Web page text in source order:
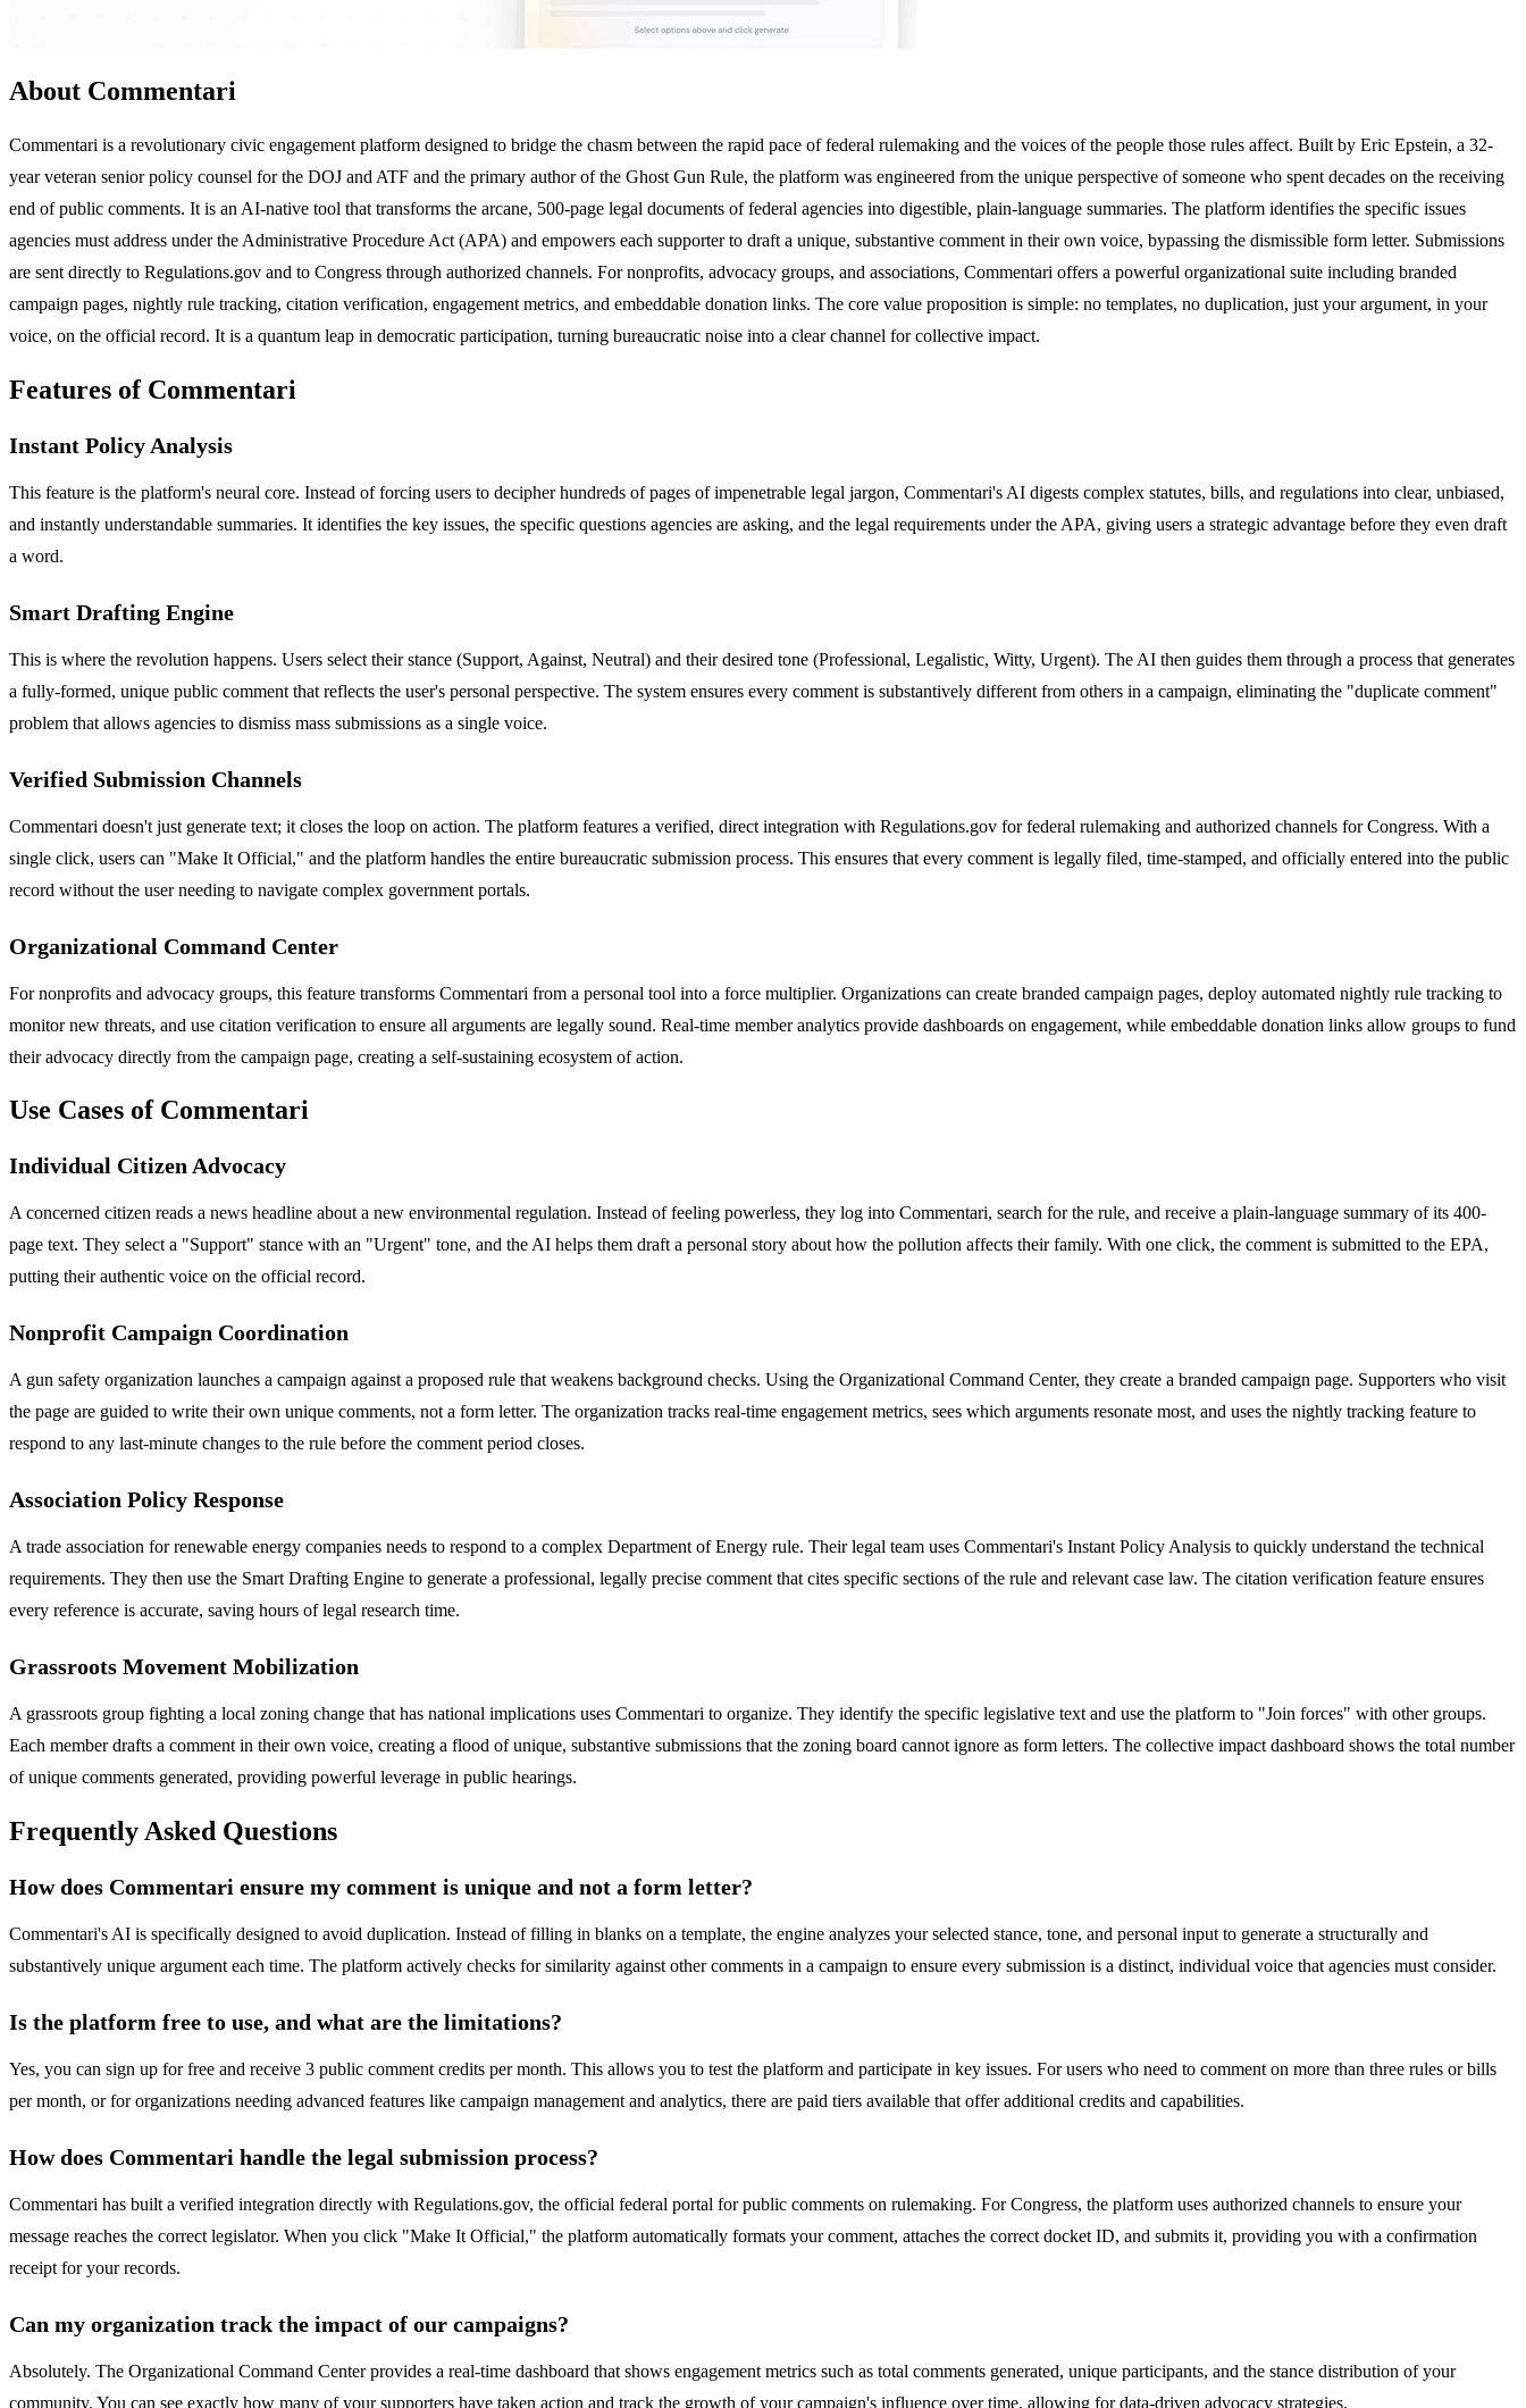
About Commentari
Commentari is a revolutionary civic engagement platform designed to bridge the chasm between the rapid pace of federal rulemaking and the voices of the people those rules affect. Built by Eric Epstein, a 32-
year veteran senior policy counsel for the DOJ and ATF and the primary author of the Ghost Gun Rule, the platform was engineered from the unique perspective of someone who spent decades on the receiving
end of public comments. It is an AI-native tool that transforms the arcane, 500-page legal documents of federal agencies into digestible, plain-language summaries. The platform identifies the specific issues
agencies must address under the Administrative Procedure Act (APA) and empowers each supporter to draft a unique, substantive comment in their own voice, bypassing the dismissible form letter. Submissions
are sent directly to Regulations.gov and to Congress through authorized channels. For nonprofits, advocacy groups, and associations, Commentari offers a powerful organizational suite including branded
campaign pages, nightly rule tracking, citation verification, engagement metrics, and embeddable donation links. The core value proposition is simple: no templates, no duplication, just your argument, in your
voice, on the official record. It is a quantum leap in democratic participation, turning bureaucratic noise into a clear channel for collective impact.
Features of Commentari
Instant Policy Analysis
This feature is the platform's neural core. Instead of forcing users to decipher hundreds of pages of impenetrable legal jargon, Commentari's AI digests complex statutes, bills, and regulations into clear, unbiased,
and instantly understandable summaries. It identifies the key issues, the specific questions agencies are asking, and the legal requirements under the APA, giving users a strategic advantage before they even draft
a word.
Smart Drafting Engine
This is where the revolution happens. Users select their stance (Support, Against, Neutral) and their desired tone (Professional, Legalistic, Witty, Urgent). The AI then guides them through a process that generates
a fully-formed, unique public comment that reflects the user's personal perspective. The system ensures every comment is substantively different from others in a campaign, eliminating the "duplicate comment"
problem that allows agencies to dismiss mass submissions as a single voice.
Verified Submission Channels
Commentari doesn't just generate text; it closes the loop on action. The platform features a verified, direct integration with Regulations.gov for federal rulemaking and authorized channels for Congress. With a
single click, users can "Make It Official," and the platform handles the entire bureaucratic submission process. This ensures that every comment is legally filed, time-stamped, and officially entered into the public
record without the user needing to navigate complex government portals.
Organizational Command Center
For nonprofits and advocacy groups, this feature transforms Commentari from a personal tool into a force multiplier. Organizations can create branded campaign pages, deploy automated nightly rule tracking to
monitor new threats, and use citation verification to ensure all arguments are legally sound. Real-time member analytics provide dashboards on engagement, while embeddable donation links allow groups to fund
their advocacy directly from the campaign page, creating a self-sustaining ecosystem of action.
Use Cases of Commentari
Individual Citizen Advocacy
A concerned citizen reads a news headline about a new environmental regulation. Instead of feeling powerless, they log into Commentari, search for the rule, and receive a plain-language summary of its 400-
page text. They select a "Support" stance with an "Urgent" tone, and the AI helps them draft a personal story about how the pollution affects their family. With one click, the comment is submitted to the EPA,
putting their authentic voice on the official record.
Nonprofit Campaign Coordination
A gun safety organization launches a campaign against a proposed rule that weakens background checks. Using the Organizational Command Center, they create a branded campaign page. Supporters who visit
the page are guided to write their own unique comments, not a form letter. The organization tracks real-time engagement metrics, sees which arguments resonate most, and uses the nightly tracking feature to
respond to any last-minute changes to the rule before the comment period closes.
Association Policy Response
A trade association for renewable energy companies needs to respond to a complex Department of Energy rule. Their legal team uses Commentari's Instant Policy Analysis to quickly understand the technical
requirements. They then use the Smart Drafting Engine to generate a professional, legally precise comment that cites specific sections of the rule and relevant case law. The citation verification feature ensures
every reference is accurate, saving hours of legal research time.
Grassroots Movement Mobilization
A grassroots group fighting a local zoning change that has national implications uses Commentari to organize. They identify the specific legislative text and use the platform to "Join forces" with other groups.
Each member drafts a comment in their own voice, creating a flood of unique, substantive submissions that the zoning board cannot ignore as form letters. The collective impact dashboard shows the total number
of unique comments generated, providing powerful leverage in public hearings.
Frequently Asked Questions
How does Commentari ensure my comment is unique and not a form letter?
Commentari's AI is specifically designed to avoid duplication. Instead of filling in blanks on a template, the engine analyzes your selected stance, tone, and personal input to generate a structurally and
substantively unique argument each time. The platform actively checks for similarity against other comments in a campaign to ensure every submission is a distinct, individual voice that agencies must consider.
Is the platform free to use, and what are the limitations?
Yes, you can sign up for free and receive 3 public comment credits per month. This allows you to test the platform and participate in key issues. For users who need to comment on more than three rules or bills
per month, or for organizations needing advanced features like campaign management and analytics, there are paid tiers available that offer additional credits and capabilities.
How does Commentari handle the legal submission process?
Commentari has built a verified integration directly with Regulations.gov, the official federal portal for public comments on rulemaking. For Congress, the platform uses authorized channels to ensure your
message reaches the correct legislator. When you click "Make It Official," the platform automatically formats your comment, attaches the correct docket ID, and submits it, providing you with a confirmation
receipt for your records.
Can my organization track the impact of our campaigns?
Absolutely. The Organizational Command Center provides a real-time dashboard that shows engagement metrics such as total comments generated, unique participants, and the stance distribution of your
community. You can see exactly how many of your supporters have taken action and track the growth of your campaign's influence over time, allowing for data-driven advocacy strategies.